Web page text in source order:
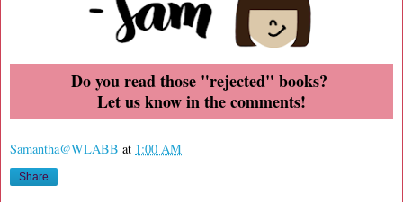
Do you read those "rejected" books?
Let us know in the comments!
Samantha@WLABB at 1:00 AM
Share